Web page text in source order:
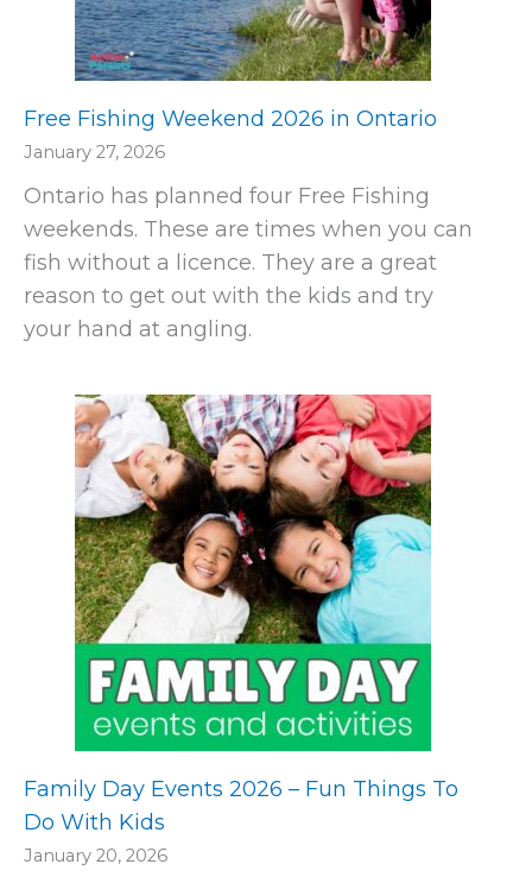
Free Fishing Weekend 2026 in Ontario
January 27, 2026
Ontario has planned four Free Fishing
weekends. These are times when you can
fish without a licence. They are a great
reason to get out with the kids and try
your hand at angling.
Family Day Events 2026 – Fun Things To
Do With Kids
January 20, 2026